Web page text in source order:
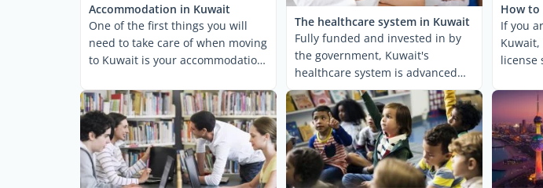
Accommodation in Kuwait
One of the first things you will
need to take care of when moving
to Kuwait is your accommodation.
The healthcare system in Kuwait
Fully funded and invested in by
the government, Kuwait's
healthcare system is advanced
and well-developed. ...
How to
If you
license